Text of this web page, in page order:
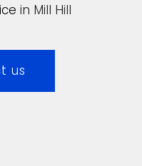
in Mill Hill
us